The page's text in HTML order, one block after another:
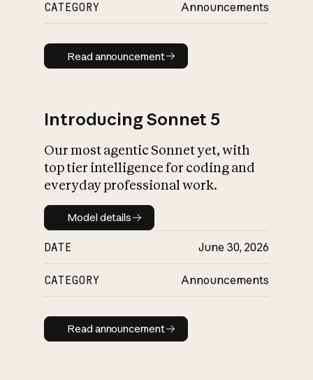
CATEGORY Announcements
Read announcement
Read announcement
Introducing Sonnet 5
Our most agentic Sonnet yet, with
top tier intelligence for coding and
everyday professional work.
Model details
Model details
DATE June 30, 2026
CATEGORY Announcements
Read announcement
Read announcement